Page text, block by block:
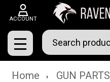
ACCOUNT
MENU
Search
Home GUN PARTS